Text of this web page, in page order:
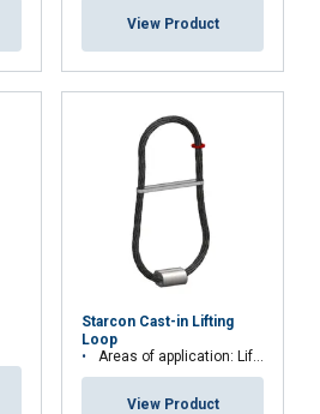
View Product
Starcon Cast-in Lifting
Loop
Areas of application: Lift and secure precast concrete elements
View Product